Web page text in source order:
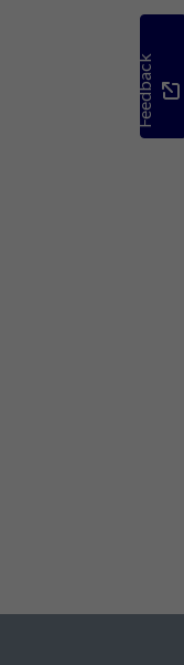
Feedback